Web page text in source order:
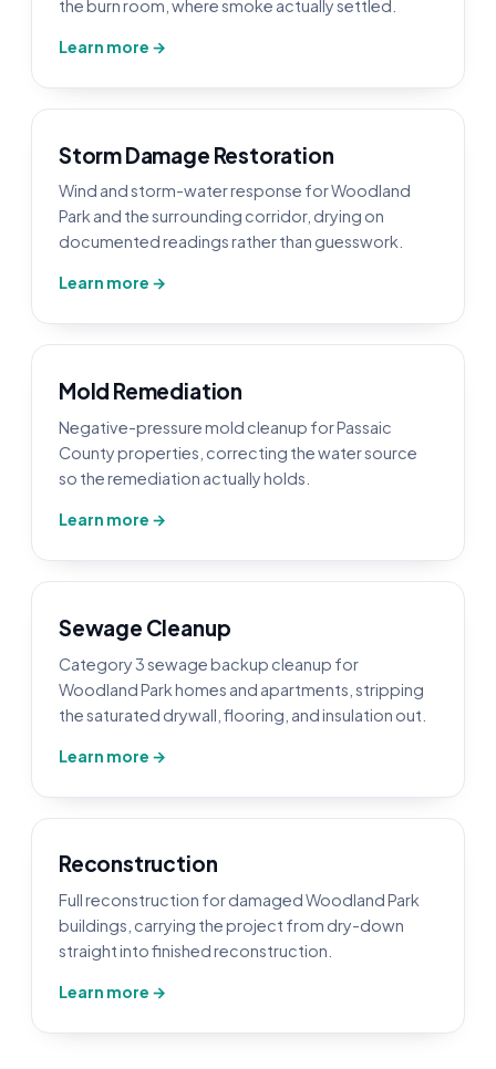
the burn room, where smoke actually settled.
Learn more →
Storm Damage Restoration
Wind and storm-water response for Woodland
Park and the surrounding corridor, drying on
documented readings rather than guesswork.
Learn more →
Mold Remediation
Negative-pressure mold cleanup for Passaic
County properties, correcting the water source
so the remediation actually holds.
Learn more →
Sewage Cleanup
Category 3 sewage backup cleanup for
Woodland Park homes and apartments, stripping
the saturated drywall, flooring, and insulation out.
Learn more →
Reconstruction
Full reconstruction for damaged Woodland Park
buildings, carrying the project from dry-down
straight into finished reconstruction.
Learn more →